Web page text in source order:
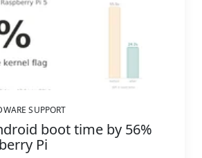
SUPPORT
boot time by 56%
Pi